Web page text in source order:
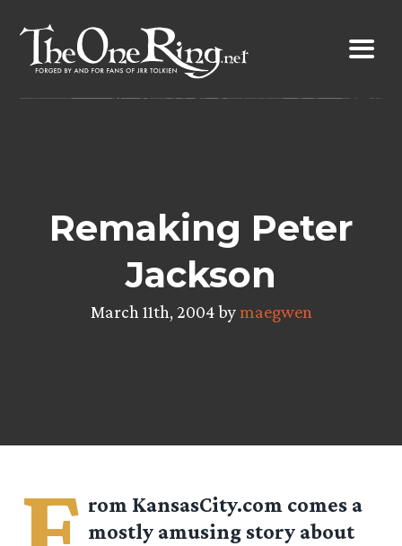
content
Remaking Peter
Jackson
March 11th, 2004 bymaegwen
rom KansasCity.com comes a
mostly amusing story about